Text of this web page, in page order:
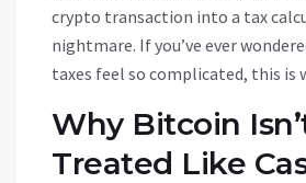
crypto transaction into a tax
nightmare. If you’ve ever
taxes feel so complicated, this is
Why Bitcoin
Treated Like